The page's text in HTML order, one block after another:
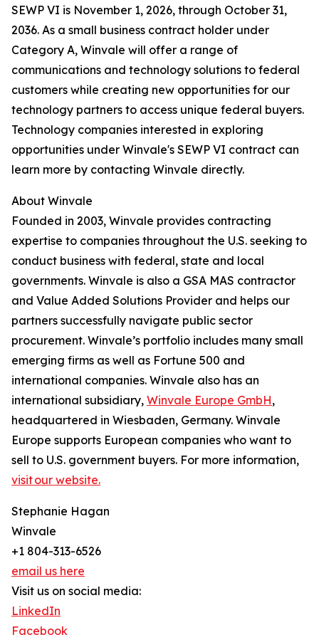
SEWP VI is November 1, 2026, through October 31,
2036. As a small business contract holder under
Category A, Winvale will offer a range of
communications and technology solutions to federal
customers while creating new opportunities for our
technology partners to access unique federal buyers.
Technology companies interested in exploring
opportunities under Winvale's SEWP VI contract can
learn more by contacting Winvale directly.
About Winvale
Founded in 2003, Winvale provides contracting
expertise to companies throughout the U.S. seeking to
conduct business with federal, state and local
governments. Winvale is also a GSA MAS contractor
and Value Added Solutions Provider and helps our
partners successfully navigate public sector
procurement. Winvale’s portfolio includes many small
emerging firms as well as Fortune 500 and
international companies. Winvale also has an
international subsidiary, Winvale Europe GmbH,
headquartered in Wiesbaden, Germany. Winvale
Europe supports European companies who want to
sell to U.S. government buyers. For more information,
visit our website.
Stephanie Hagan
Winvale
+1 804-313-6526
email us here
Visit us on social media:
LinkedIn
Facebook